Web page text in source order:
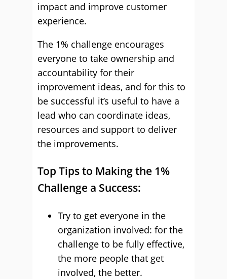
impact and improve customer
experience.
The 1% challenge encourages
everyone to take ownership and
accountability for their
improvement ideas, and for this to
be successful it’s useful to have a
lead who can coordinate ideas,
resources and support to deliver
the improvements.
Top Tips to Making the 1%
Challenge a Success:
Try to get everyone in the
organization involved: for the
challenge to be fully effective,
the more people that get
involved, the better.